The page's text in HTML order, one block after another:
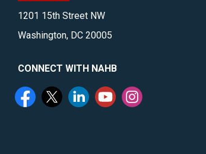
1201 15th Street NW
Washington, DC 20005
CONNECT WITH NAHB